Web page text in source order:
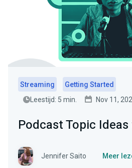
Streaming
Getting Started
Leestijd: 5 min.
Nov 11,
Podcast Topic
Jennifer Saito Meer